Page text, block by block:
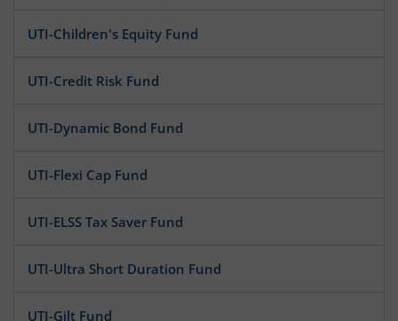
UTI-Children's Equity Fund
UTI-Credit Risk Fund
UTI-Dynamic Bond Fund
UTI-Flexi Cap Fund
UTI-ELSS Tax Saver Fund
UTI-Ultra Short Duration Fund
UTI-Gilt Fund